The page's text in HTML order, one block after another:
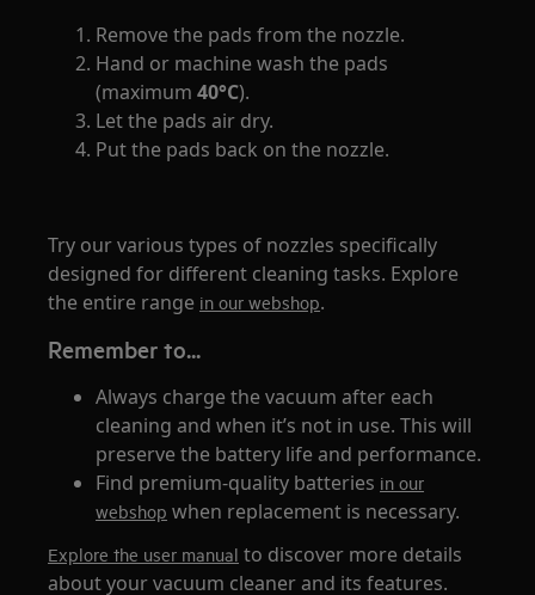
Remove the pads from the nozzle.
Hand or machine wash the pads
(maximum40°C).
Let the pads air dry.
Put the pads back on the nozzle.
Try our various types of nozzles specifically
designed for different cleaning tasks. Explore
the entire range in our webshop.
Remember to...
Always charge the vacuum after each
cleaning and when it’s not in use. This will
preserve the battery life and performance.
Find premium-quality batteries in our
webshop when replacement is necessary.
Explore the user manual to discover more details
about your vacuum cleaner and its features.